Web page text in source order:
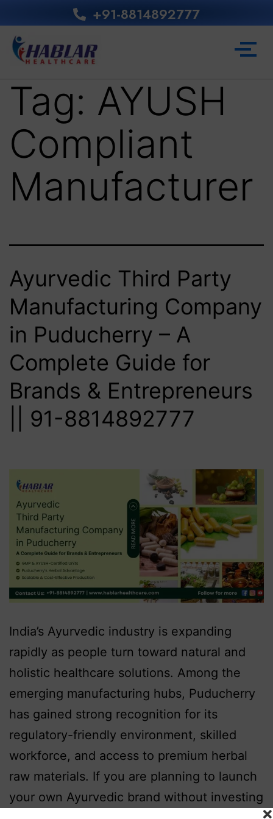
+91-8814892777‬
Tag: AYUSH
Compliant
Manufacturer
Ayurvedic Third Party
Manufacturing Company
in Puducherry – A
Complete Guide for
Brands & Entrepreneurs
|| 91-8814892777‬
India’s Ayurvedic industry is expanding
rapidly as people turn toward natural and
holistic healthcare solutions. Among the
emerging manufacturing hubs, Puducherry
has gained strong recognition for its
regulatory-friendly environment, skilled
workforce, and access to premium herbal
raw materials. If you are planning to launch
your own Ayurvedic brand without investing